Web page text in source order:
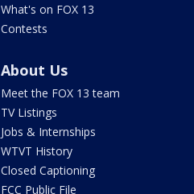
What's on FOX 13
Contests
About Us
Meet the FOX 13 team
TV Listings
Jobs & Internships
WTVT History
Closed Captioning
FCC Public File